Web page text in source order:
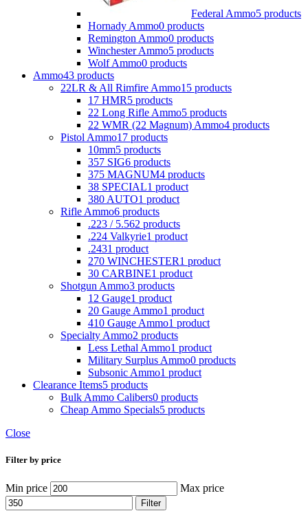
Federal Ammo5 products
Hornady Ammo0 products
Remington Ammo0 products
Winchester Ammo5 products
Wolf Ammo0 products
Ammo43 products
22LR & All Rimfire Ammo15 products
17 HMR5 products
22 Long Rifle Ammo5 products
22 WMR (22 Magnum) Ammo4 products
Pistol Ammo17 products
10mm5 products
357 SIG6 products
375 MAGNUM4 products
38 SPECIAL1 product
380 AUTO1 product
Rifle Ammo6 products
.223 / 5.562 products
.224 Valkyrie1 product
.2431 product
270 WINCHESTER1 product
30 CARBINE1 product
Shotgun Ammo3 products
12 Gauge1 product
20 Gauge Ammo1 product
410 Gauge Ammo1 product
Specialty Ammo2 products
Less Lethal Ammo1 product
Military Surplus Ammo0 products
Subsonic Ammo1 product
Clearance Items5 products
Bulk Ammo Calibers0 products
Cheap Ammo Specials5 products
Close
Filter by price
Min price Max price
Filter